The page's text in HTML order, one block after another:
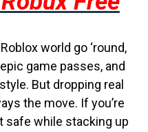
world go ‘round,
game passes, and
But dropping real
the move. If you’re
safe while stacking up